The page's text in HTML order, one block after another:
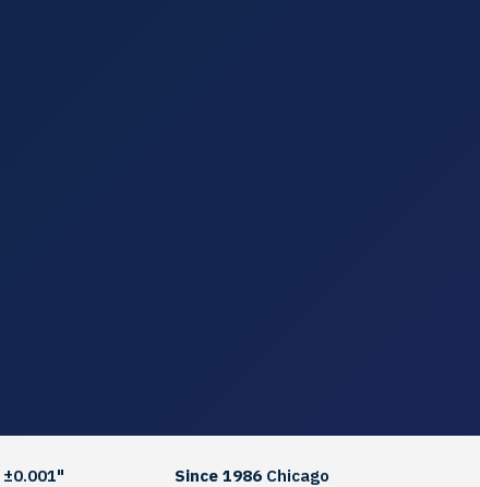
±0.001" Since 1986Chicago